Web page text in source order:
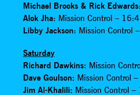
Michael Brooks & Rick Edwards
Alok Jha: Mission Control –
Libby Jackson: Mission Control
Saturday
Richard Dawkins: Mission
Dave Goulson: Mission Control
Jim Al-Khalili: Mission Control